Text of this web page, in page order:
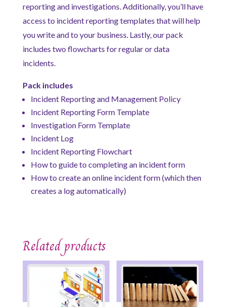
reporting and investigations. Additionally, you’ll have
access to incident reporting templates that will help
you write and to your business. Lastly, our pack
includes two flowcharts for regular or data
incidents.
Pack includes
Incident Reporting and Management Policy
Incident Reporting Form Template
Investigation Form Template
Incident Log
Incident Reporting Flowchart
How to guide to completing an incident form
How to create an online incident form (which then
creates a log automatically)
Related products